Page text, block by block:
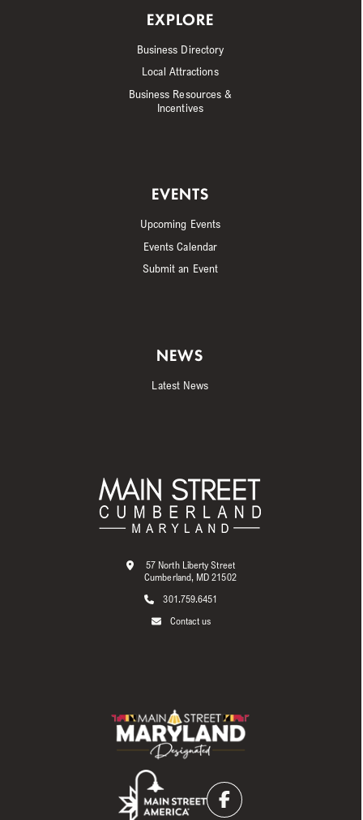
EXPLORE
Business Directory
Local Attractions
Business Resources &
Incentives
EVENTS
Upcoming Events
Events Calendar
Submit an Event
NEWS
Latest News
57 North Liberty Street
Cumberland, MD 21502
301.759.6451
Contact us